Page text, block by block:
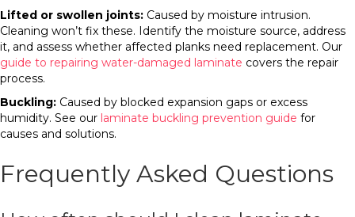
Lifted or swollen joints: Caused by moisture intrusion.
Cleaning won’t fix these. Identify the moisture source, address
it, and assess whether affected planks need replacement. Our
guide to repairing water-damaged laminate covers the repair
process.
Buckling: Caused by blocked expansion gaps or excess
humidity. See our laminate buckling prevention guide for
causes and solutions.
Frequently Asked Questions